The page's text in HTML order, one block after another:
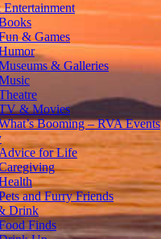
& Games
& Galleries
& Movies
Booming – RVA Events
for Life
and Furry Friends
Drink
Finds